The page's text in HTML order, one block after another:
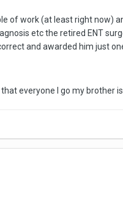
of work (at least right now)
etc the retired ENT
and awarded him just
everyone I go my brother